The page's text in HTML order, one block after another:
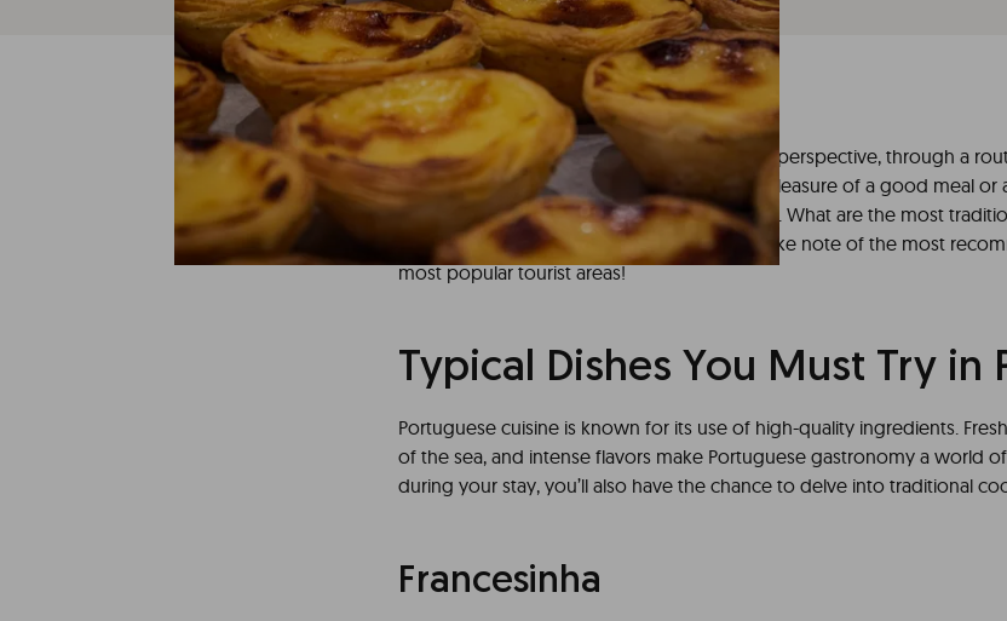
Discovering Porto from a more gastronomic perspective, through a
is a true delight for the senses. After all, the pleasure of a good meal
perfect complement to an unforgettable trip. What are the most
areas can you enjoy this culinary offering? Take note of the most
most popular tourist areas!
Typical Dishes You Must Try in
Portuguese cuisine is known for its use of high-quality ingredients.
of the sea, and intense flavors make Portuguese gastronomy a world
during your stay, you’ll also have the chance to delve into traditional
Francesinha